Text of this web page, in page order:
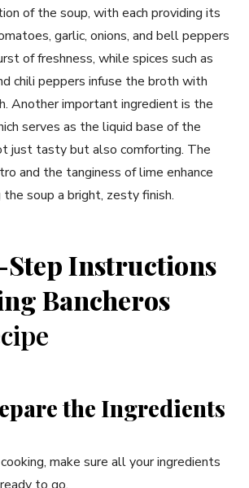
of the soup, with each providing its
garlic, onions, and bell peppers
of freshness, while spices such as
chili peppers infuse the broth with
Another important ingredient is the
serves as the liquid base of the
just tasty but also comforting. The
and the tanginess of lime enhance
soup a bright, zesty finish.
Instructions
Bancheros
the Ingredients
make sure all your ingredients